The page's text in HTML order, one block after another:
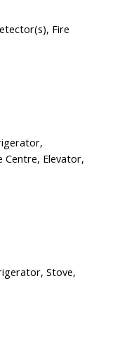
Fire
Centre, Elevator,
Stove,